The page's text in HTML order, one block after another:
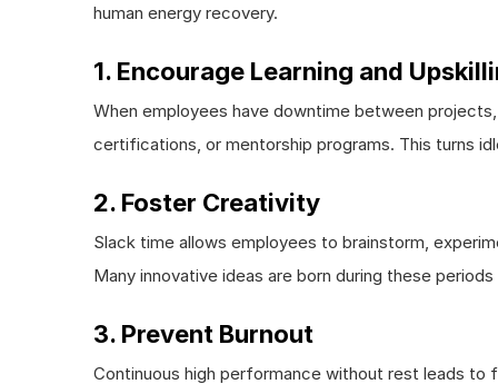
human energy recovery.
1. Encourage Learning and
When employees have downtime between
certifications, or mentorship programs. This turns
2. Foster Creativity
Slack time allows employees to brainstorm,
Many innovative ideas are born during these
3. Prevent Burnout
Continuous high performance without rest leads